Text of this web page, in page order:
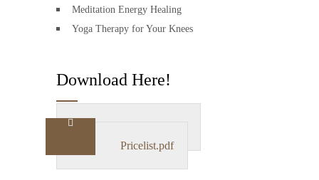
Meditation Energy Healing
Yoga Therapy for Your Knees
Download Here!
Pricelist.pdf